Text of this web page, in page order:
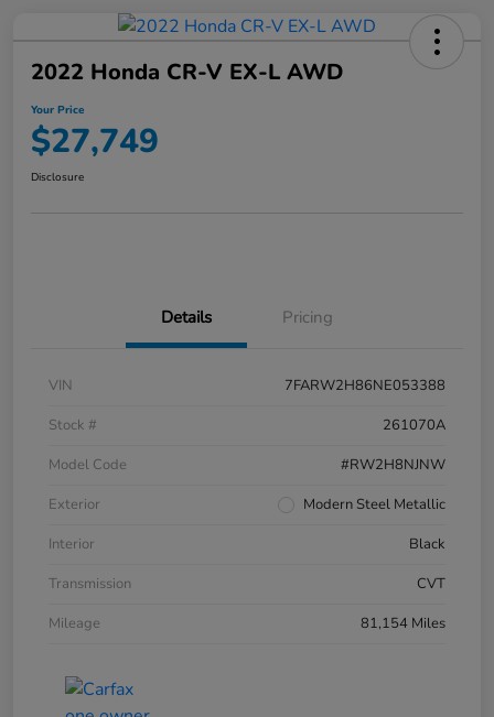
2022 Honda CR-V EX-L AWD
Your Price
$27,749
Disclosure
Details Pricing
VIN
7FARW2H86NE053388
Stock #
261070A
Model Code
#RW2H8NJNW
Exterior
Modern Steel Metallic
Interior
Black
Transmission
CVT
Mileage
81,154 Miles